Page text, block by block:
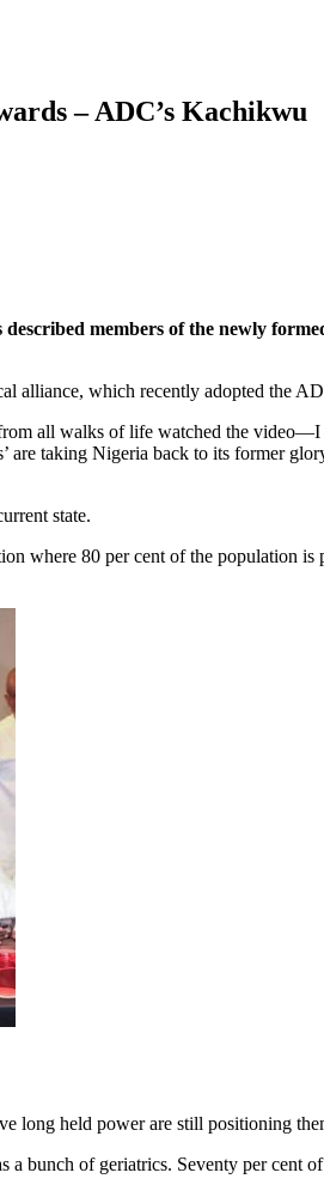
– ADC’s Kachikwu
members of the newly
alliance, which recently adopted the
all walks of life watched the
are taking Nigeria back to its former
state.
where 80 per cent of the population
long held power are still positioning
bunch of geriatrics. Seventy per cent